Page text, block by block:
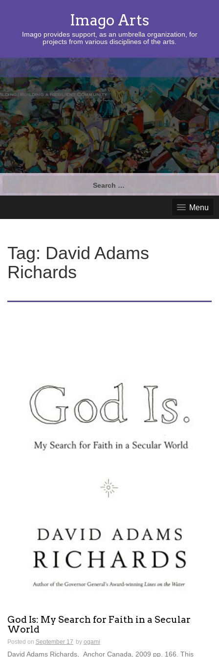
Imago Arts
Imago provides support, as an umbrella organization, for
projects from various disciplines of the arts.
Menu
Tag: David Adams
Richards
God Is: My Search for Faith in a Secular
World
Posted on September 17 by ogami
David Adams Richards, Anchor Canada, 2009 pp. 166. This